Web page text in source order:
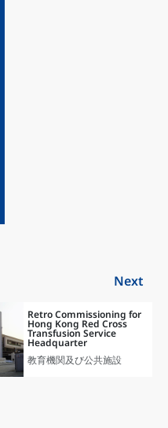
Next
Retro Commissioning for
Hong Kong Red Cross
Transfusion Service
Headquarter
教育機関及び公共施設